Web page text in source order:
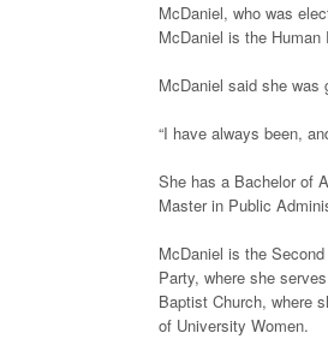
McDaniel, who was
McDaniel is the
McDaniel said she was
“I have always been,
She has a Bachelor of
Master in Public
McDaniel is the
Party, where she
Baptist Church, where
of University Women.